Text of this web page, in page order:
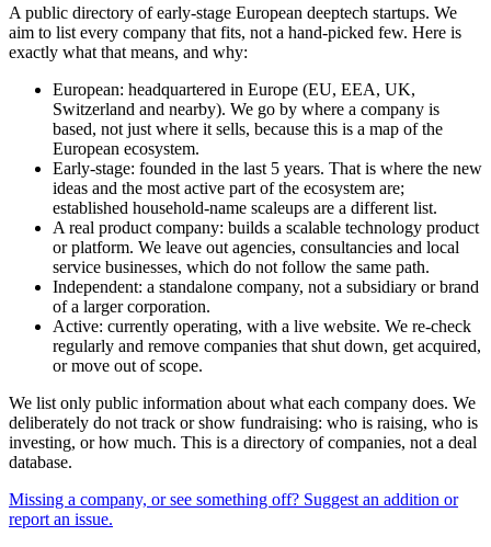
A public directory of early-stage European deeptech startups. We
aim to list every company that fits, not a hand-picked few. Here is
exactly what that means, and why:
European: headquartered in Europe (EU, EEA, UK,
Switzerland and nearby). We go by where a company is
based, not just where it sells, because this is a map of the
European ecosystem.
Early-stage: founded in the last 5 years. That is where the new
ideas and the most active part of the ecosystem are;
established household-name scaleups are a different list.
A real product company: builds a scalable technology product
or platform. We leave out agencies, consultancies and local
service businesses, which do not follow the same path.
Independent: a standalone company, not a subsidiary or brand
of a larger corporation.
Active: currently operating, with a live website. We re-check
regularly and remove companies that shut down, get acquired,
or move out of scope.
We list only public information about what each company does. We
deliberately do not track or show fundraising: who is raising, who is
investing, or how much. This is a directory of companies, not a deal
database.
Missing a company, or see something off? Suggest an addition or
report an issue.